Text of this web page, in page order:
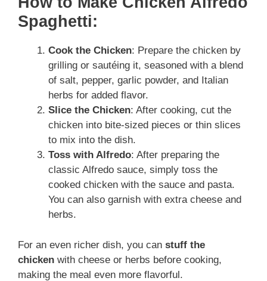
Spaghetti:
Cook the Chicken: Prepare the chicken by
grilling or sautéing it, seasoned with a blend
of salt, pepper, garlic powder, and Italian
herbs for added flavor.
Slice the Chicken: After cooking, cut the
chicken into bite-sized pieces or thin slices
to mix into the dish.
Toss with Alfredo: After preparing the
classic Alfredo sauce, simply toss the
cooked chicken with the sauce and pasta.
You can also garnish with extra cheese and
herbs.
For an even richer dish, you can stuff the
chicken with cheese or herbs before cooking,
making the meal even more flavorful.